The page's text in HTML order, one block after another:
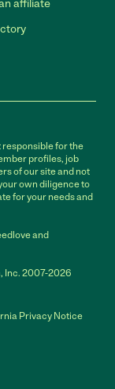
affiliate
responsible for the
profiles, job
of our site and not
own diligence to
for your needs and
and
Inc. 2007-2026
Privacy Notice